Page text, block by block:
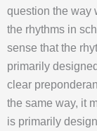
question the way
the rhythms in
sense that the
primarily
clear
the same way, it
is primarily